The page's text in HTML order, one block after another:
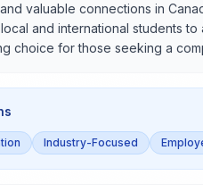
valuable connections in
and international students
choice for those seeking a
Industry-Focused